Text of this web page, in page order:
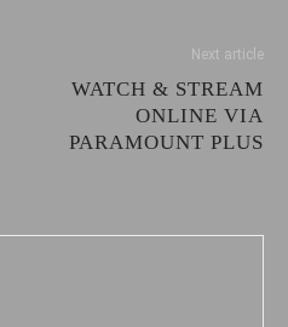
Next article
WATCH & STREAM
ONLINE VIA
PARAMOUNT PLUS